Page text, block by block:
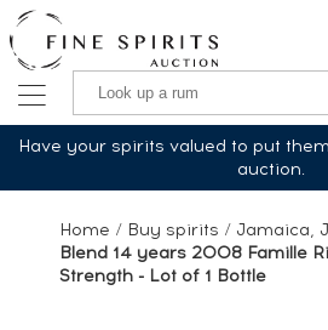
Have your spirits valued to put
auction.
Home / Buy spirits / Jamaica,
Blend 14 years 2008 Famille
Strength - Lot of 1 Bottle